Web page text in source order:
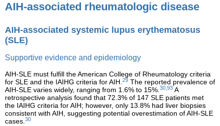
AIH-associated rheumatologic disease
AIH-associated systemic lupus erythematosus
(SLE)
Supportive evidence and epidemiology
AIH-SLE must fulfill the American College of Rheumatology criteria
for SLE and the IAIHG criteria for AIH.29 The reported prevalence of
AIH-SLE varies widely, ranging from 1.6% to 15%.30,93 A
retrospective analysis found that 72.3% of 147 SLE patients met
the IAIHG criteria for AIH; however, only 13.8% had liver biopsies
consistent with AIH, suggesting potential overestimation of AIH-SLE
cases.30